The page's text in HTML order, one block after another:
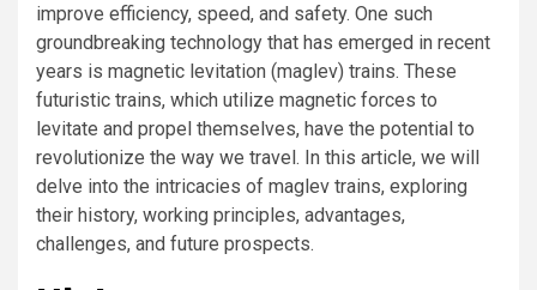
improve efficiency, speed, and safety. One such
groundbreaking technology that has emerged in recent
years is magnetic levitation (maglev) trains. These
futuristic trains, which utilize magnetic forces to
levitate and propel themselves, have the potential to
revolutionize the way we travel. In this article, we will
delve into the intricacies of maglev trains, exploring
their history, working principles, advantages,
challenges, and future prospects.